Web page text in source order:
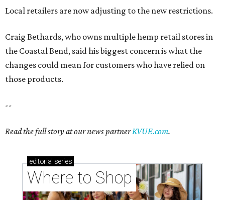
Local retailers are now adjusting to the new restrictions.
Craig Bethards, who owns multiple hemp retail stores in
the Coastal Bend, said his biggest concern is what the
changes could mean for customers who have relied on
those products.
--
Read the full story at our news partnerKVUE.com.
editorial series
Where to Shop